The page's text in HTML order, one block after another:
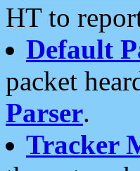
HT to
Default
packet
Parser.
Tracker